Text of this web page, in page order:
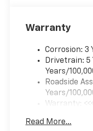
Warranty
Corrosion: 3
Drivetrain: 5
Years/
Roadside
Years/
Warranty:
Read More...